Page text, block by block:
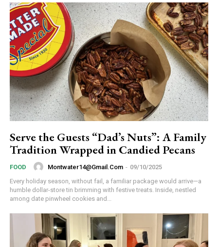
Serve the Guests “Dad’s Nuts”: A Family
Tradition Wrapped in Candied Pecans
FOOD Montwater14@gmail.com - 09/10/2025
Every holiday season, without fail, a familiar package would arrive—a
humble dollar-store tin brimming with festive treats. Inside, nestled
among date pinwheel cookies and...